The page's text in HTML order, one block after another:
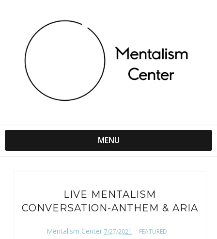
MENU
LIVE MENTALISM
CONVERSATION-ANTHEM & ARIA
Mentalism Center 7/27/2021 FEATURED